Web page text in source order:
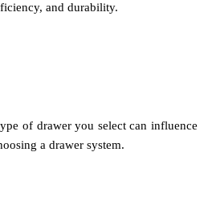
and durability.
of drawer you select can influence
a drawer system.